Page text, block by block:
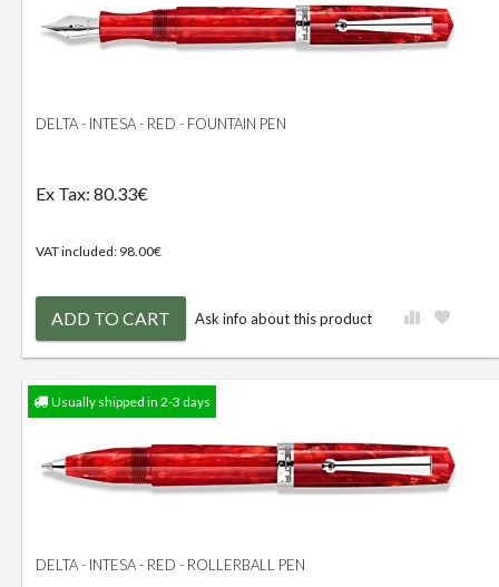
DELTA - INTESA - RED - FOUNTAIN PEN
Ex Tax: 80.33€
VAT included: 98.00€
ADD TO CART Ask info about this product
Usually shipped in 2-3 days
DELTA - INTESA - RED - ROLLERBALL PEN